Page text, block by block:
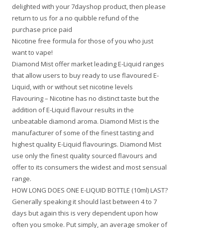
delighted with your 7dayshop product, then please
return to us for a no quibble refund of the
purchase price paid
Nicotine free formula for those of you who just
want to vape!
Diamond Mist offer market leading E-Liquid ranges
that allow users to buy ready to use flavoured E-
Liquid, with or without set nicotine levels
Flavouring – Nicotine has no distinct taste but the
addition of E-Liquid flavour results in the
unbeatable diamond aroma. Diamond Mist is the
manufacturer of some of the finest tasting and
highest quality E-Liquid flavourings. Diamond Mist
use only the finest quality sourced flavours and
offer to its consumers the widest and most sensual
range.
HOW LONG DOES ONE E-LIQUID BOTTLE (10ml) LAST?
Generally speaking it should last between 4 to 7
days but again this is very dependent upon how
often you smoke. Put simply, an average smoker of